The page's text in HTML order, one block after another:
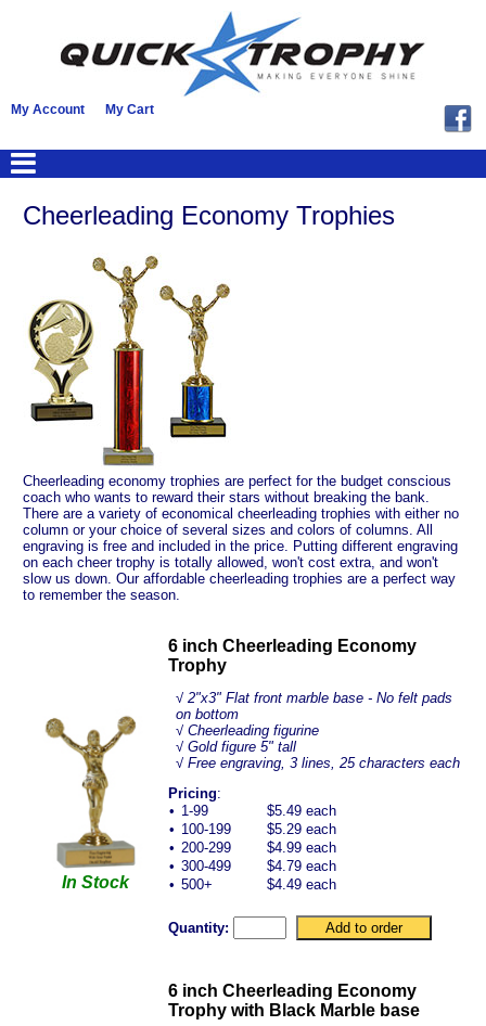
My Account My Cart
Cheerleading Economy Trophies
Cheerleading economy trophies are perfect for the budget conscious
coach who wants to reward their stars without breaking the bank.
There are a variety of economical cheerleading trophies with either no
column or your choice of several sizes and colors of columns. All
engraving is free and included in the price. Putting different engraving
on each cheer trophy is totally allowed, won't cost extra, and won't
slow us down. Our affordable cheerleading trophies are a perfect way
to remember the season.
In Stock
6 inch Cheerleading Economy
Trophy
√ 2"x3" Flat front marble base - No felt pads
on bottom
√ Cheerleading figurine
√ Gold figure 5" tall
√ Free engraving, 3 lines, 25 characters each
Pricing:
• 1-99
$5.49 each
• 100-199
$5.29 each
• 200-299
$4.99 each
• 300-499
$4.79 each
• 500+ $4.49 each
Quantity:
6 inch Cheerleading Economy
Trophy with Black Marble base